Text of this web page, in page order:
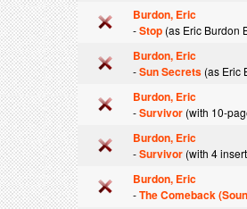
Burdon, Eric
-Stop (as Eric Burdon
Burdon, Eric
-Sun Secrets (as Eric
Burdon, Eric
-Survivor (with 10-
Burdon, Eric
-Survivor (with 4
Burdon, Eric
-The Comeback